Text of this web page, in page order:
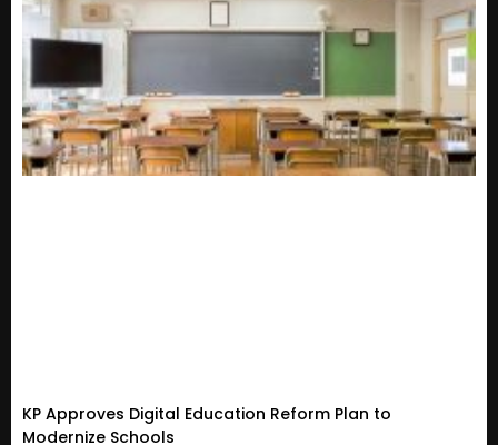
KP Approves Digital Education Reform Plan to
Modernize Schools